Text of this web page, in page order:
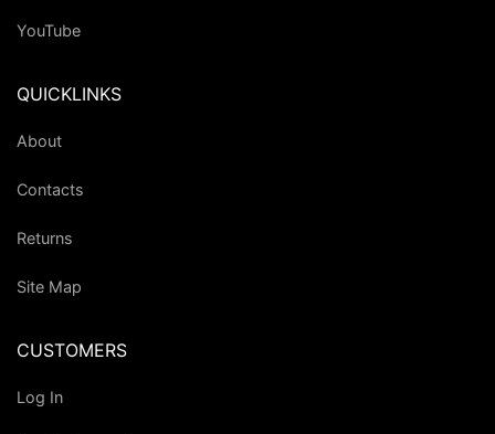
YouTube
QUICKLINKS
About
Contacts
Returns
Site Map
CUSTOMERS
Log In